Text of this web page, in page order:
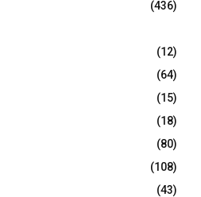
(436)
(12)
(64)
(15)
(18)
(80)
(108)
(43)